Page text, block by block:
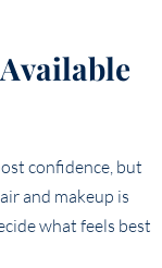
confidence, but
and makeup is
what feels best